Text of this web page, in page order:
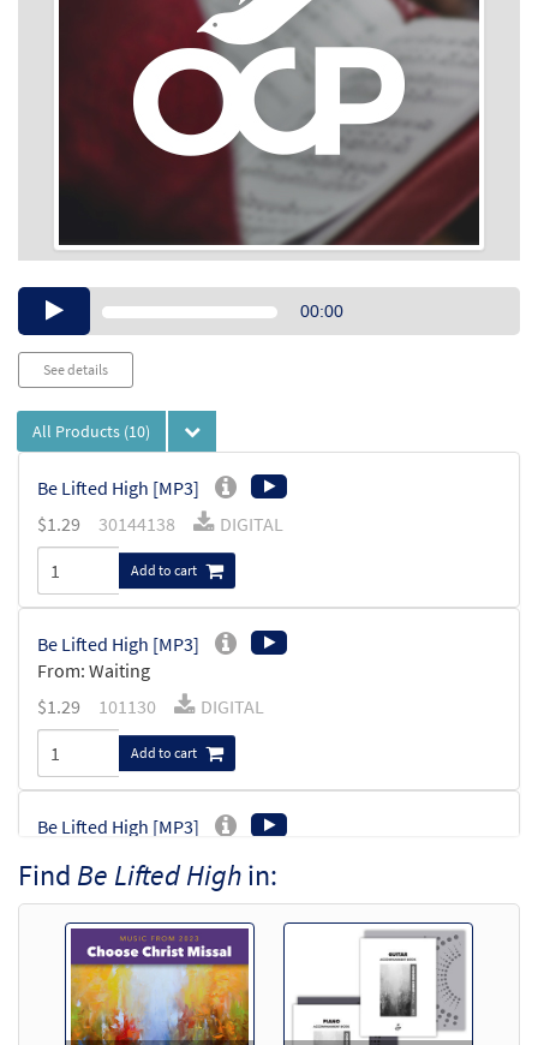
Audio00:00
See details
All Products (10)
Be Lifted High [MP3]
$1.29 30144138 DIGITAL
Add to cart
Be Lifted High [MP3]
From: Waiting
$1.29 101130 DIGITAL
Add to cart
Be Lifted High [MP3]
$ 1.29 30130553 DIGITAL
Add to cart
Be Lifed High [MP3]
From: Choose Christ 2009
Find Be Lifted Highin: